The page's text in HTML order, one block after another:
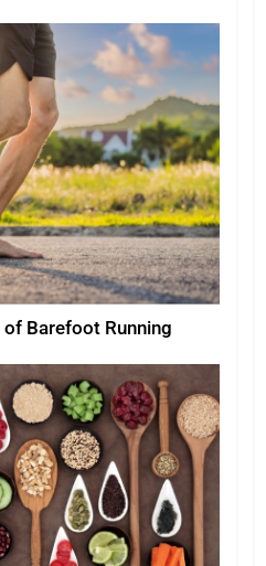
of Barefoot Running